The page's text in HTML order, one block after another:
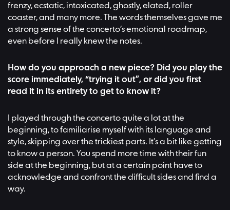
frenzy, ecstatic, intoxicated, ghostly, elated, roller
coaster, and many more. The words themselves gave me
a strong sense of the concerto’s emotional roadmap,
even before I really knew the notes.
How do you approach a new piece? Did you play the
score immediately, “trying it out”, or did you first
read it in its entirety to get to know it?
I played through the concerto quite a lot at the
beginning, to familiarise myself with its language and
style, skipping over the trickiest parts. It’s a bit like getting
to know a person. You spend more time with their fun
side at the beginning, but at a certain point have to
acknowledge and confront the difficult sides and find a
way.